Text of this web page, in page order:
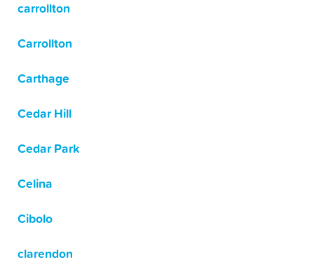
carrollton
Carrollton
Carthage
Cedar Hill
Cedar Park
Celina
Cibolo
clarendon